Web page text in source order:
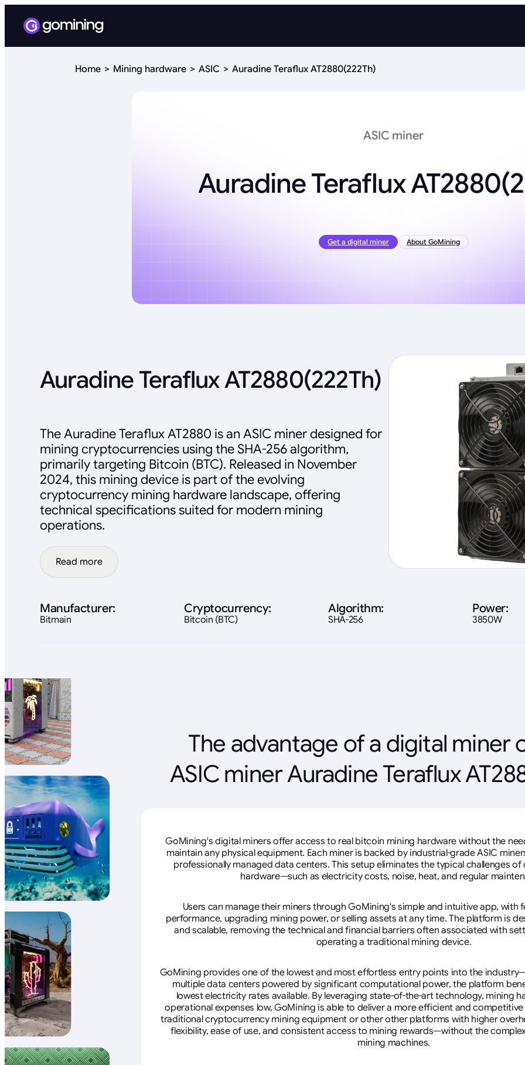
Home Mining hardware ASIC Auradine Teraflux AT2880(222Th)
ASIC miner
Auradine Teraflux
Get a digital miner About GoMining
Auradine Teraflux AT2880(222Th)
The Auradine Teraflux AT2880 is an ASIC miner designed for
mining cryptocurrencies using the SHA-256 algorithm,
primarily targeting Bitcoin (BTC). Released in November
2024, this mining device is part of the evolving
cryptocurrency mining hardware landscape, offering
technical specifications suited for modern mining
operations.
Read more
Manufacturer:
Bitmain
Algorithm:
SHA-256
Power:
3850W
Cryptocurrency:
Bitcoin (BTC)
The advantage of a digital miner
ASIC miner Auradine Teraflux
GoMining's digital miners offer access to real bitcoin mining hardware without the
maintain any physical equipment. Each miner is backed by industrial-grade ASIC
professionally managed data centers. This setup eliminates the typical challenges
hardware—such as electricity costs, noise, heat, and regular
Users can manage their miners through GoMining's simple and intuitive app, with
performance, upgrading mining power, or selling assets at any time. The platform is
and scalable, removing the technical and financial barriers often associated with
operating a traditional mining device.
GoMining provides one of the lowest and most effortless entry points into the
multiple data centers powered by significant computational power, the platform
lowest electricity rates available. By leveraging state-of-the-art technology, mining
operational expenses low, GoMining is able to deliver a more efficient and
traditional cryptocurrency mining equipment or other other platforms with higher
flexibility, ease of use, and consistent access to mining rewards—without the
mining machines.